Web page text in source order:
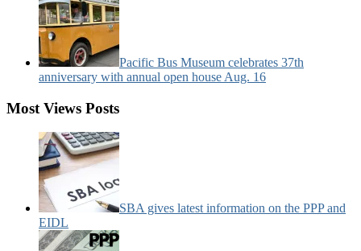
Pacific Bus Museum celebrates 37th
anniversary with annual open house Aug. 16
Most Views Posts
SBA gives latest information on the PPP and
EIDL